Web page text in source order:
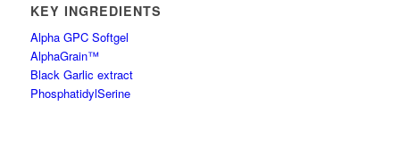
KEY INGREDIENTS
Alpha GPC Softgel
AlphaGrain™
Black Garlic extract
PhosphatidylSerine